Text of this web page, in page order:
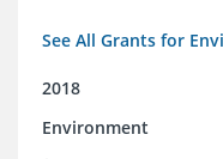
See All Grants for
2018
Environment